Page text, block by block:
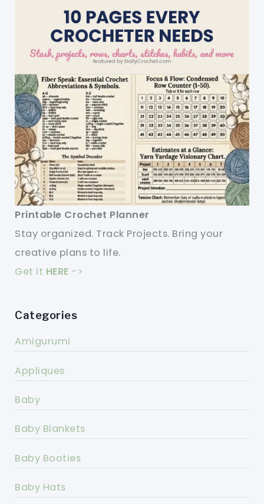
Printable Crochet Planner
Stay organized. Track Projects. Bring your
creative plans to life.
Get it HERE ->
Categories
Amigurumi
Appliques
Baby
Baby Blankets
Baby Booties
Baby Hats